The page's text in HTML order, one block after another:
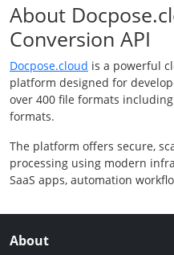
About
Conversion API
Docpose.cloud is a powerful
platform designed for
over 400 file formats including
formats.
The platform offers secure,
processing using modern
SaaS apps, automation
About